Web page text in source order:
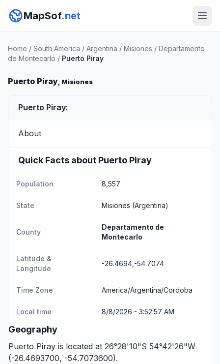
MapSof.net
Home / South America / Argentina / Misiones / Departamento
de Montecarlo / Puerto Piray
Puerto Piray, Misiones
Puerto Piray:
About
Quick Facts about Puerto Piray
Population 8,557
State Misiones (Argentina)
County
Departamento de
Montecarlo
Latitude &
Longitude
-26.4694,-54.7074
Time Zone America/Argentina/Cordoba
Local time 8/8/2026 - 3:52:57 AM
Geography
Puerto Piray is located at 26°28'10"S 54°42'26"W
(-26.4693700, -54.7073600).